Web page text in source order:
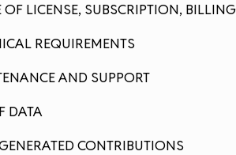
OF LICENSE, SUBSCRIPTION,
REQUIREMENTS
AND SUPPORT
DATA
CONTRIBUTIONS